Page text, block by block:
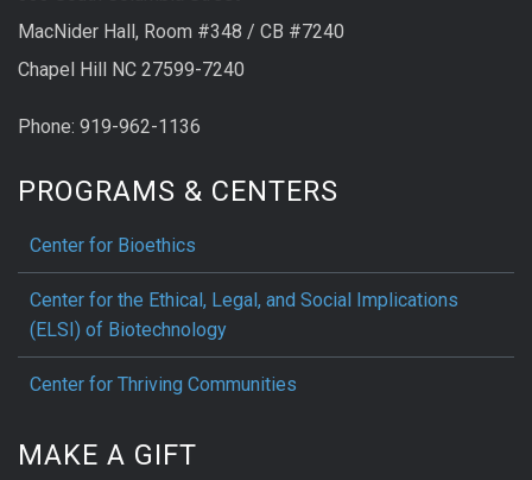
MacNider Hall, Room #348 / CB #7240
Chapel Hill NC 27599-7240
Phone: 919-962-1136
PROGRAMS & CENTERS
Center for Bioethics
Center for the Ethical, Legal, and Social Implications
(ELSI) of Biotechnology
Center for Thriving Communities
MAKE A GIFT